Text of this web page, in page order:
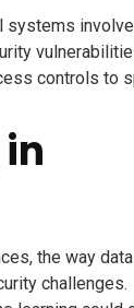
systems
controls to
the way
challenges.